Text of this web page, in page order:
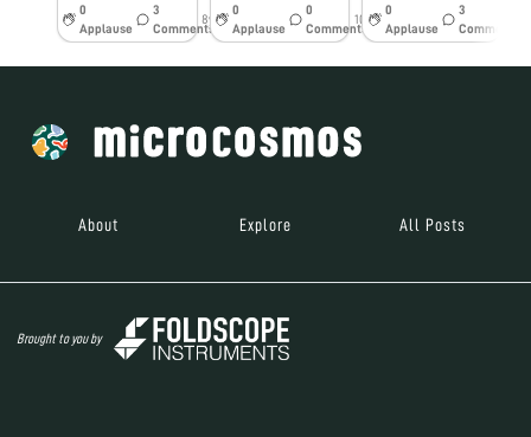
0
Applause
3
Comments
8y
0
Applause
0
Comments
10y
0
Applause
3
Comments
About Explore All Posts
Brought to you by